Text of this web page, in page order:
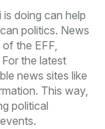
doing can help
politics. News
the EFF,
the latest
news sites like
This way,
political